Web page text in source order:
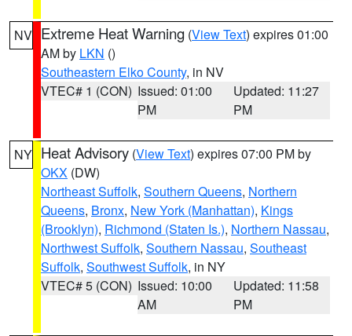
NV Extreme Heat Warning (View Text) expires 01:00
AM by LKN ()
Southeastern Elko County, in NV
VTEC# 1 (CON) Issued: 01:00
PM
Updated: 11:27
PM
NY Heat Advisory (View Text) expires 07:00 PM by
OKX (DW)
Northeast Suffolk, Southern Queens, Northern
Queens, Bronx, New York (Manhattan), Kings
(Brooklyn), Richmond (Staten Is.), Northern Nassau,
Northwest Suffolk, Southern Nassau, Southeast
Suffolk, Southwest Suffolk, in NY
VTEC# 5 (CON) Issued: 10:00
AM
Updated: 11:58
PM